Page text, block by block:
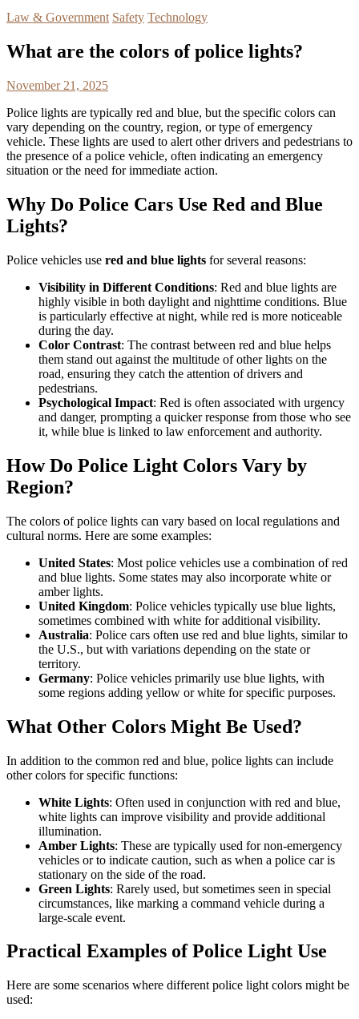
Law & Government Safety Technology
What are the colors of police lights?
November 21, 2025
Police lights are typically red and blue, but the specific colors can
vary depending on the country, region, or type of emergency
vehicle. These lights are used to alert other drivers and pedestrians to
the presence of a police vehicle, often indicating an emergency
situation or the need for immediate action.
Why Do Police Cars Use Red and Blue
Lights?
Police vehicles use red and blue lights for several reasons:
Visibility in Different Conditions: Red and blue lights are
highly visible in both daylight and nighttime conditions. Blue
is particularly effective at night, while red is more noticeable
during the day.
Color Contrast: The contrast between red and blue helps
them stand out against the multitude of other lights on the
road, ensuring they catch the attention of drivers and
pedestrians.
Psychological Impact: Red is often associated with urgency
and danger, prompting a quicker response from those who see
it, while blue is linked to law enforcement and authority.
How Do Police Light Colors Vary by
Region?
The colors of police lights can vary based on local regulations and
cultural norms. Here are some examples:
United States: Most police vehicles use a combination of red
and blue lights. Some states may also incorporate white or
amber lights.
United Kingdom: Police vehicles typically use blue lights,
sometimes combined with white for additional visibility.
Australia: Police cars often use red and blue lights, similar to
the U.S., but with variations depending on the state or
territory.
Germany: Police vehicles primarily use blue lights, with
some regions adding yellow or white for specific purposes.
What Other Colors Might Be Used?
In addition to the common red and blue, police lights can include
other colors for specific functions:
White Lights: Often used in conjunction with red and blue,
white lights can improve visibility and provide additional
illumination.
Amber Lights: These are typically used for non-emergency
vehicles or to indicate caution, such as when a police car is
stationary on the side of the road.
Green Lights: Rarely used, but sometimes seen in special
circumstances, like marking a command vehicle during a
large-scale event.
Practical Examples of Police Light Use
Here are some scenarios where different police light colors might be
used: